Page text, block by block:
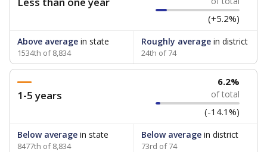
(+5.2%)
Above average in state
1534th of 8,834
Roughly averagein district
24th of 74
1-5 years
6.2%
of total
(-14.1%)
Below average in state
8477th of 8,834
Below averagein district
73rd of 74